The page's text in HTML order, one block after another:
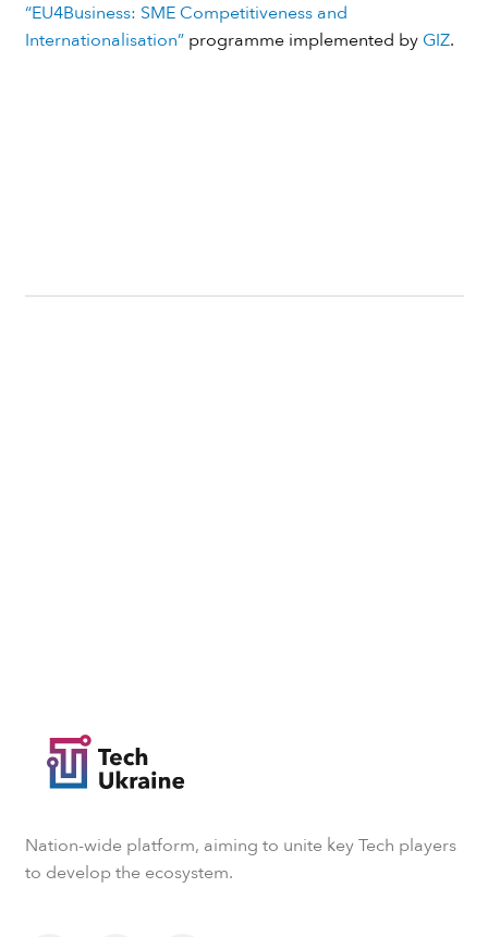
“EU4Business: SME Competitiveness and
Internationalisation”programme implemented by GIZ.
Nation-wide platform, aiming to unite key Tech players
to develop the ecosystem.